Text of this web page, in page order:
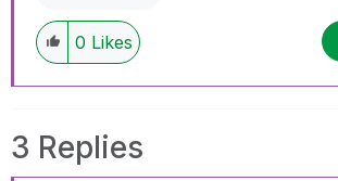
0 Likes
3 Replies